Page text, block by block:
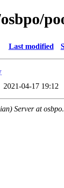
Last modified
2021-04-17 19:12
Server at